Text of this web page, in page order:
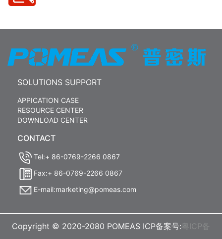
SOLUTIONS SUPPORT
APPICATION CASE
RESOURCE CENTER
DOWNLOAD CENTER
CONTACT
Tel:+ 86-0769-2266 0867
Fax:+ 86-0769-2266 0867
E-mail:marketing@pomeas.com
Copyright © 2020-2080 POMEAS ICP备案号: 粤ICP备